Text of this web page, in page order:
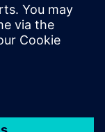
Siemen’s
portfolio.